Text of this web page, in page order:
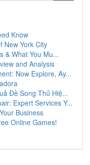
Know
New York City
& What You Mu...
and Analysis
Now Explore, Ay...
Đề Song Thủ Hiệ...
Expert Services Y...
Business
Online Games!